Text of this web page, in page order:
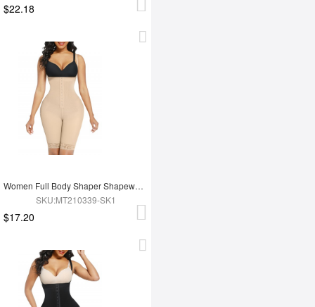
$22.18
Women Full Body Shaper Shapewear High Waist Tummy Trimmer Control Shaper
SKU:MT210339-SK1
$17.20